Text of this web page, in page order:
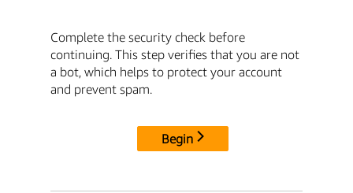
Complete the security check before
continuing. This step verifies that you are not
a bot, which helps to protect your account
and prevent spam.
Begin